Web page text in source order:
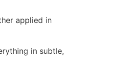
applied in
in subtle,